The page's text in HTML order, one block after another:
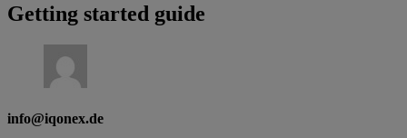
Getting started guide
info@iqonex.de